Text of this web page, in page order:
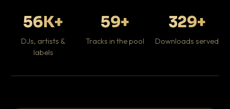
56K+
DJs, artists &
labels
59+
Tracks in the pool
329+
Downloads served